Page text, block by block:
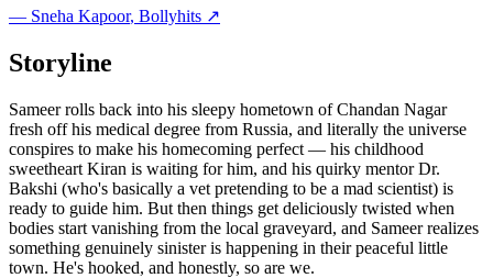
— Sneha Kapoor, Bollyhits ↗
Storyline
Sameer rolls back into his sleepy hometown of Chandan Nagar
fresh off his medical degree from Russia, and literally the universe
conspires to make his homecoming perfect — his childhood
sweetheart Kiran is waiting for him, and his quirky mentor Dr.
Bakshi (who's basically a vet pretending to be a mad scientist) is
ready to guide him. But then things get deliciously twisted when
bodies start vanishing from the local graveyard, and Sameer realizes
something genuinely sinister is happening in their peaceful little
town. He's hooked, and honestly, so are we.